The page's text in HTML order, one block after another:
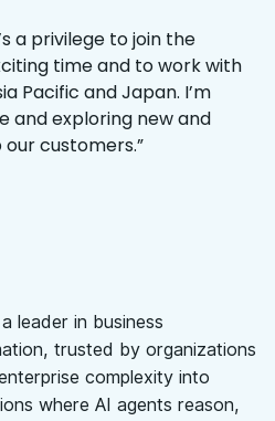
a privilege to join the
time and to work with
Pacific and Japan. I’m
and exploring new and
customers.”
leader in business
trusted by organizations
complexity into
where AI agents reason,